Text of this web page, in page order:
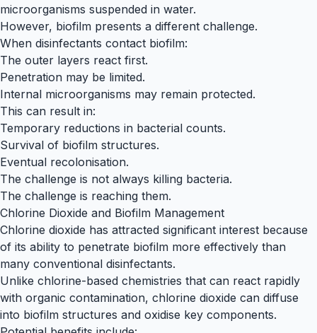
microorganisms suspended in water.
However, biofilm presents a different challenge.
When disinfectants contact biofilm:
The outer layers react first.
Penetration may be limited.
Internal microorganisms may remain protected.
This can result in:
Temporary reductions in bacterial counts.
Survival of biofilm structures.
Eventual recolonisation.
The challenge is not always killing bacteria.
The challenge is reaching them.
Chlorine Dioxide and Biofilm Management
Chlorine dioxide has attracted significant interest because
of its ability to penetrate biofilm more effectively than
many conventional disinfectants.
Unlike chlorine-based chemistries that can react rapidly
with organic contamination, chlorine dioxide can diffuse
into biofilm structures and oxidise key components.